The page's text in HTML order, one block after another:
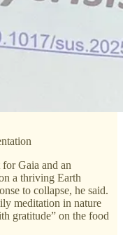
Gaia and an
a thriving Earth
to collapse, he said.
meditation in nature
gratitude” on the food